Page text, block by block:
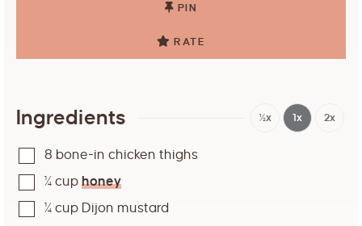
PIN
RATE
Ingredients ½x 1x 2x
8 bone-in chicken thighs
¼ cup honey
¼ cup Dijon mustard